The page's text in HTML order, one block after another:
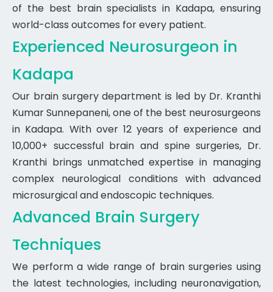
of the best brain specialists in Kadapa, ensuring
world-class outcomes for every patient.
Experienced Neurosurgeon in
Kadapa
Our brain surgery department is led by Dr. Kranthi
Kumar Sunnepaneni, one of the best neurosurgeons
in Kadapa. With over 12 years of experience and
10,000+ successful brain and spine surgeries, Dr.
Kranthi brings unmatched expertise in managing
complex neurological conditions with advanced
microsurgical and endoscopic techniques.
Advanced Brain Surgery
Techniques
We perform a wide range of brain surgeries using
the latest technologies, including neuronavigation,